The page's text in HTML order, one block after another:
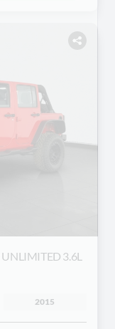
UNLIMITED 3.6L
2015